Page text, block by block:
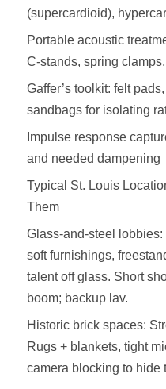
(supercardioid),
Portable acoustic
C‑stands, spring
Gaffer’s toolkit: felt
sandbags for isolating
Impulse response
and needed dampening
Typical St. Louis
Them
Glass‑and‑steel
soft furnishings,
talent off glass. Short
boom; backup lav.
Historic brick spaces:
Rugs + blankets, tight
camera blocking to hide